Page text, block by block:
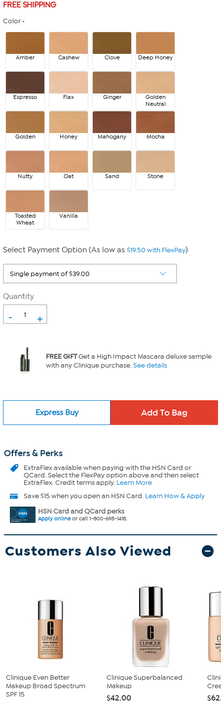
FREE SHIPPING
Color
Amber Cashew Clove Deep Honey
Espresso Flax Ginger
Golden
Neutral
Golden Honey Mahogany Mocha
Nutty Oat Sand Stone
Toasted
Wheat
Vanilla
Select Payment Option (As low as $19.50 with FlexPay)
Quantity
- +
FREE GIFTGet a High Impact Mascara deluxe sample
with any Clinique purchase.See details
Express Buy
Offers & Perks
ExtraFlexavailable when paying with the HSN Card or
QCard. Select the FlexPay option above and then select
ExtraFlex. Credit terms apply. Learn More
Save $15 when you open an HSN Card. Learn How & Apply
HSN Card and QCard perks
Apply onlineor call 1-800-695-1418.
Customers Also Viewed
Clinique Even Better
Makeup Broad Spectrum
SPF 15
Clinique Superbalanced
Makeup
$42.00